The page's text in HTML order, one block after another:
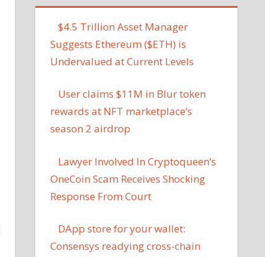
$4.5 Trillion Asset Manager
Suggests Ethereum ($ETH) is
Undervalued at Current Levels
User claims $11M in Blur token
rewards at NFT marketplace’s
season 2 airdrop
Lawyer Involved In Cryptoqueen’s
OneCoin Scam Receives Shocking
Response From Court
DApp store for your wallet:
Consensys readying cross-chain